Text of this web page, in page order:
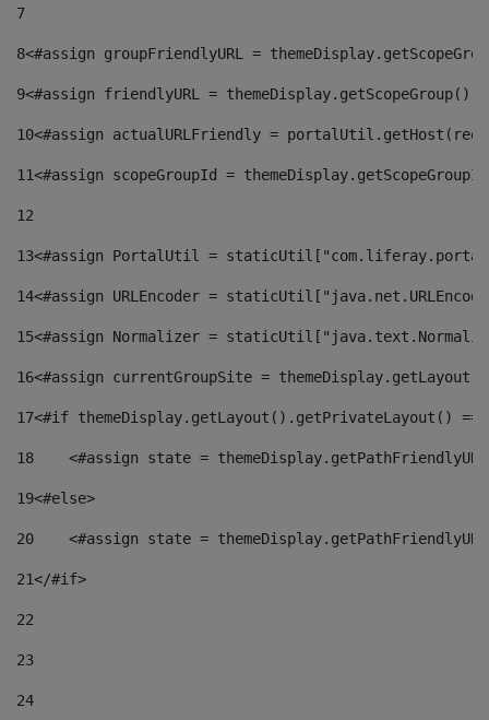
7
8<#assign groupFriendlyURL =
9<#assign friendlyURL =
10<#assign actualURLFriendly =
11<#assign scopeGroupId =
12
13<#assign PortalUtil =
14<#assign URLEncoder =
15<#assign Normalizer =
16<#assign currentGroupSite =
17<#if themeDisplay.getLayout().getPrivateLayout()
18
<#assign state =
19<#else>
20
<#assign state =
21</#if>
22
23
24